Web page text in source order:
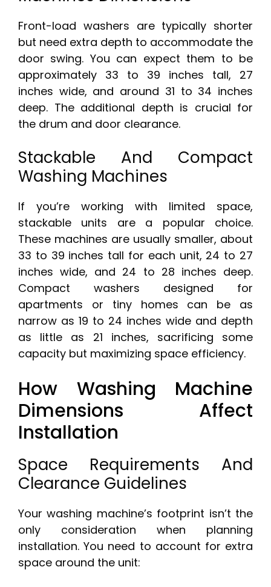
Front-load washers are typically shorter
but need extra depth to accommodate the
door swing. You can expect them to be
approximately 33 to 39 inches tall, 27
inches wide, and around 31 to 34 inches
deep. The additional depth is crucial for
the drum and door clearance.
Stackable And Compact
Washing Machines
If you’re working with limited space,
stackable units are a popular choice.
These machines are usually smaller, about
33 to 39 inches tall for each unit, 24 to 27
inches wide, and 24 to 28 inches deep.
Compact washers designed for
apartments or tiny homes can be as
narrow as 19 to 24 inches wide and depth
as little as 21 inches, sacrificing some
capacity but maximizing space efficiency.
How Washing Machine
Dimensions Affect
Installation
Space Requirements And
Clearance Guidelines
Your washing machine’s footprint isn’t the
only consideration when planning
installation. You need to account for extra
space around the unit: